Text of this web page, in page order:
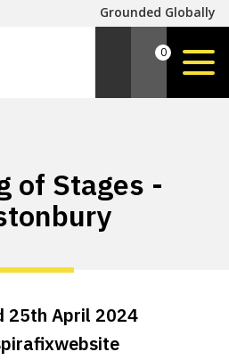
Grounded Globally
0
of Stages -
25th April 2024